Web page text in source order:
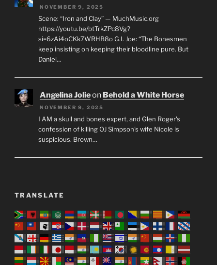
NOVEMBER 9, 2025
Scene: “Iron and Clay” — MuchMusic.org
https://youtu.be/btTrkZPc8Vg?
si=6zAi4oCKk7WRHB8o G.I. Joe: “The Bonesmen
keep insisting on keeping their bloodline pure. But
Daniel…
Angelina Jolieon Behold a White Horse
NOVEMBER 9, 2025
I AM a skull and bones expert, and Glen Roger's
confession of killing OJ Simpson's wife Nicole is
suspicious. Brown…
TRANSLATE